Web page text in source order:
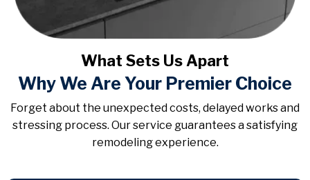
What Sets Us Apart
Why We Are Your Premier Choice
Forget about the unexpected costs, delayed works and
stressing process. Our service guarantees a satisfying
remodeling experience.